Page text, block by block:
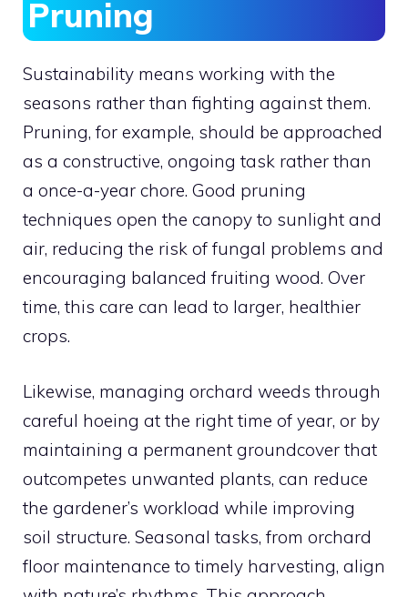
Pruning
Sustainability means working with the
seasons rather than fighting against them.
Pruning, for example, should be approached
as a constructive, ongoing task rather than
a once-a-year chore. Good pruning
techniques open the canopy to sunlight and
air, reducing the risk of fungal problems and
encouraging balanced fruiting wood. Over
time, this care can lead to larger, healthier
crops.
Likewise, managing orchard weeds through
careful hoeing at the right time of year, or by
maintaining a permanent groundcover that
outcompetes unwanted plants, can reduce
the gardener’s workload while improving
soil structure. Seasonal tasks, from orchard
floor maintenance to timely harvesting, align